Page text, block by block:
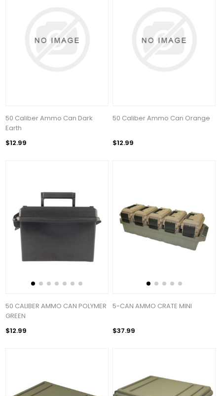
50 Caliber Ammo Can Dark
Earth
$12.99
50 Caliber Ammo Can Orange
$12.99
50 CALIBER AMMO CAN POLYMER
GREEN
$12.99
5-CAN AMMO CRATE MINI
$37.99